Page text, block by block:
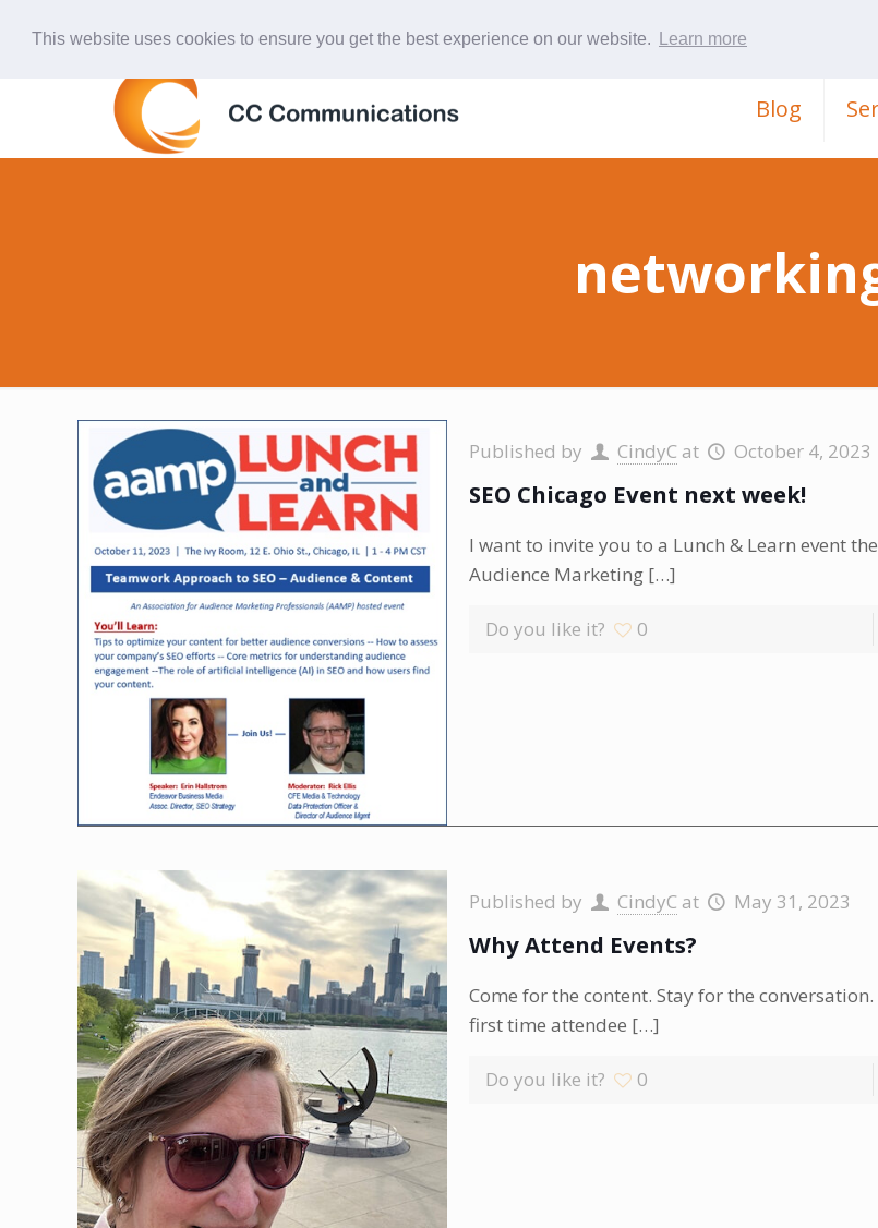
This website uses cookies to ensure you get the best experience on our website. Learn more
Blog
Published by CindyC at October 4, 2023
SEO Chicago Event next week!
I want to invite you to a Lunch & Learn event
Audience Marketing […]
Do you like it? 0
Published by CindyC at May 31, 2023
Why Attend Events?
Come for the content. Stay for the
first time attendee […]
Do you like it? 0